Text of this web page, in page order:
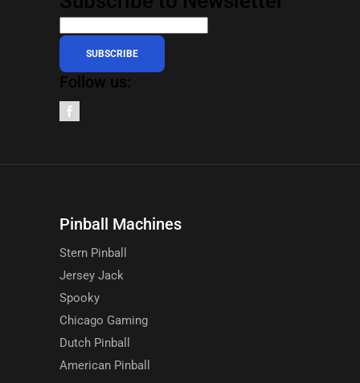
SUBSCRIBE
Follow us:
Pinball Machines
Stern Pinball
Jersey Jack
Spooky
Chicago Gaming
Dutch Pinball
American Pinball